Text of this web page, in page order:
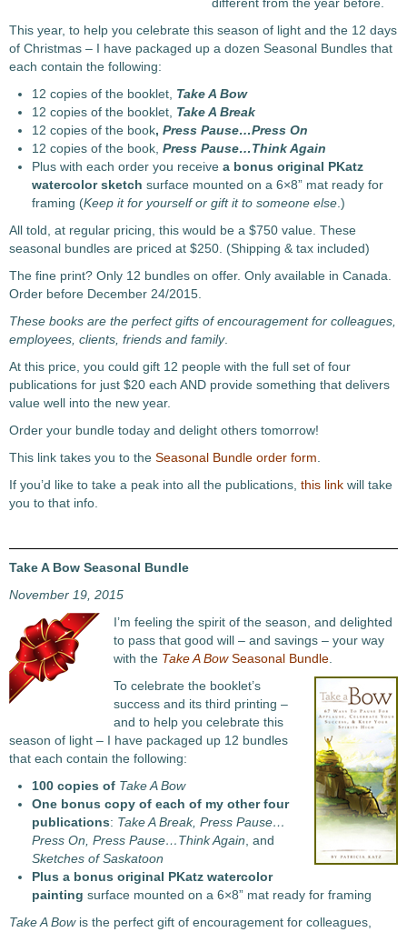
This year, to help you celebrate this season of light and the 12 days
of Christmas – I have packaged up a dozen Seasonal Bundles that
each contain the following:
12 copies of the booklet, Take A Bow
12 copies of the booklet, Take A Break
12 copies of the book, Press Pause…Press On
12 copies of the book, Press Pause…Think Again
Plus with each order you receive a bonus original PKatz
watercolor sketch surface mounted on a 6×8” mat ready for
framing (Keep it for yourself or gift it to someone else .)
All told, at regular pricing, this would be a $750 value. These
seasonal bundles are priced at $250. (Shipping & tax included)
The fine print? Only 12 bundles on offer. Only available in Canada.
Order before December 24/2015.
These books are the perfect gifts of encouragement for colleagues,
employees, clients, friends and family.
At this price, you could gift 12 people with the full set of four
publications for just $20 each AND provide something that delivers
value well into the new year.
Order your bundle today and delight others tomorrow!
This link takes you to the Seasonal Bundle order form
If you’d like to take a peak into all the publications, this link will take
you to that info.
Take A Bow Seasonal Bundle
November 19, 2015
I’m feeling the spirit of the season, and delighted
to pass that good will – and savings – your way
with the Take A BowSeasonal Bundle
To celebrate the booklet’s
success and its third printing –
and to help you celebrate this
season of light – I have packaged up 12 bundles
that each contain the following:
100 copies of Take A Bow
One bonus copy of each of my other four
publications: Take A Break, Press Pause…
Press On, Press Pause…Think Again , and
Sketches of Saskatoon
Plus a bonus original PKatz watercolor
painting surface mounted on a 6×8” mat ready for framing
Take A Bowis the perfect gift of encouragement for colleagues,